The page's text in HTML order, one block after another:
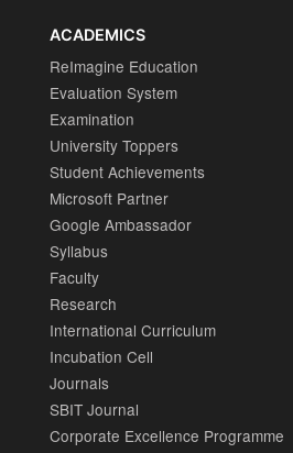
ACADEMICS
ReImagine Education
Evaluation System
Examination
University Toppers
Student Achievements
Microsoft Partner
Google Ambassador
Syllabus
Faculty
Research
International Curriculum
Incubation Cell
Journals
SBIT Journal
Corporate Excellence Programme